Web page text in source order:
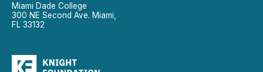
Miami Dade College
300 NE Second Ave. Miami,
FL 33132